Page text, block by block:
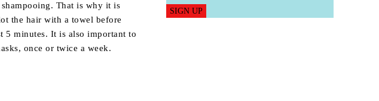
That is why it is
the hair with a towel before
5 minutes. It is also important to
once or twice a week.
SIGN UP